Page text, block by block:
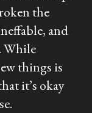
the
and
While
things is
it’s okay